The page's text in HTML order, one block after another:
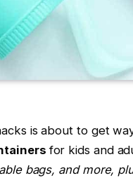
is about to get
for kids and
bags, and more,